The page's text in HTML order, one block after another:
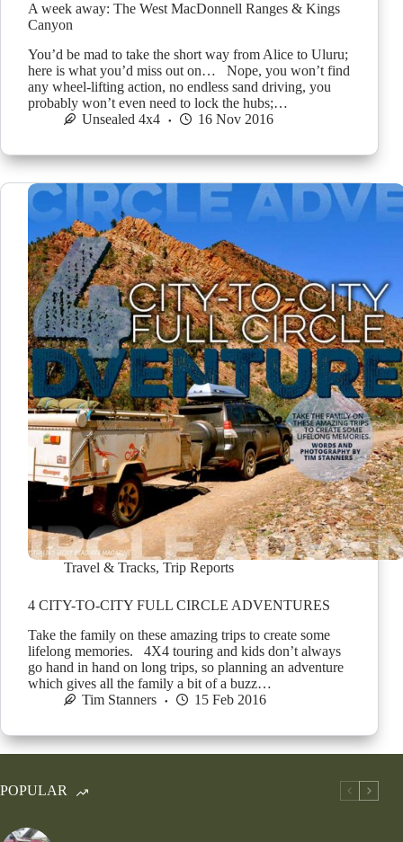
A week away: The West MacDonnell Ranges & Kings
Canyon
You’d be mad to take the short way from Alice to Uluru;
here is what you’d miss out on… Nope, you won’t find
any wheel-lifting action, no endless sand driving, you
probably won’t even need to lock the hubs;…
Unsealed 4x4
16 Nov 2016
Travel & Tracks, Trip Reports
4 CITY-TO-CITY FULL CIRCLE ADVENTURES
Take the family on these amazing trips to create some
lifelong memories. 4X4 touring and kids don’t always
go hand in hand on long trips, so planning an adventure
which gives all the family a bit of a buzz…
Tim Stanners
15 Feb 2016
POPULAR